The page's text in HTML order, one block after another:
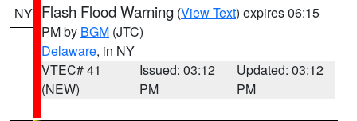
NY Flash Flood Warning (View Text) expires 06:15
PM by BGM (JTC)
Delaware, in NY
VTEC# 41
(NEW)
Issued: 03:12
PM
Updated: 03:12
PM